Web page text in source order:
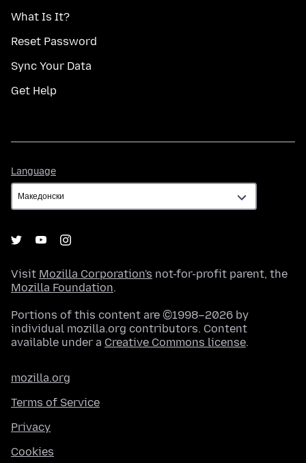
What Is It?
Reset Password
Sync Your Data
Get Help
Language
Visit Mozilla Corporation's not-for-profit parent, the
Mozilla Foundation.
Portions of this content are ©1998–2026 by
individual mozilla.org contributors. Content
available under a Creative Commons license.
mozilla.org
Terms of Service
Privacy
Cookies